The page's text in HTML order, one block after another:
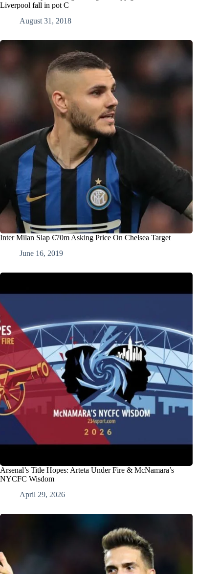
Liverpool fall in pot C
August 31, 2018
Inter Milan Slap €70m Asking Price On Chelsea Target
June 16, 2019
Arsenal’s Title Hopes: Arteta Under Fire & McNamara’s
NYCFC Wisdom
April 29, 2026